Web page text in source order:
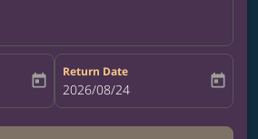
date-aria-label
today
Return Date
fc-booking-return-date-aria-label
2026/08/24 today